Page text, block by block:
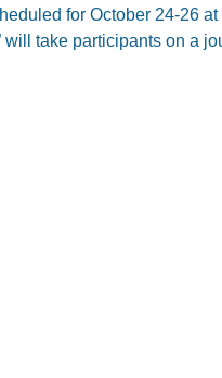
for October 24-26
will take participants on a